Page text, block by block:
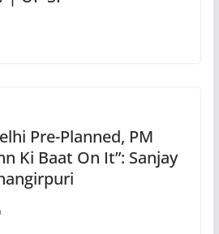
Pre-Planned, PM
Ki Baat On It”: Sanjay